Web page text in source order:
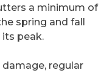
a minimum of
spring and fall
peak.
regular